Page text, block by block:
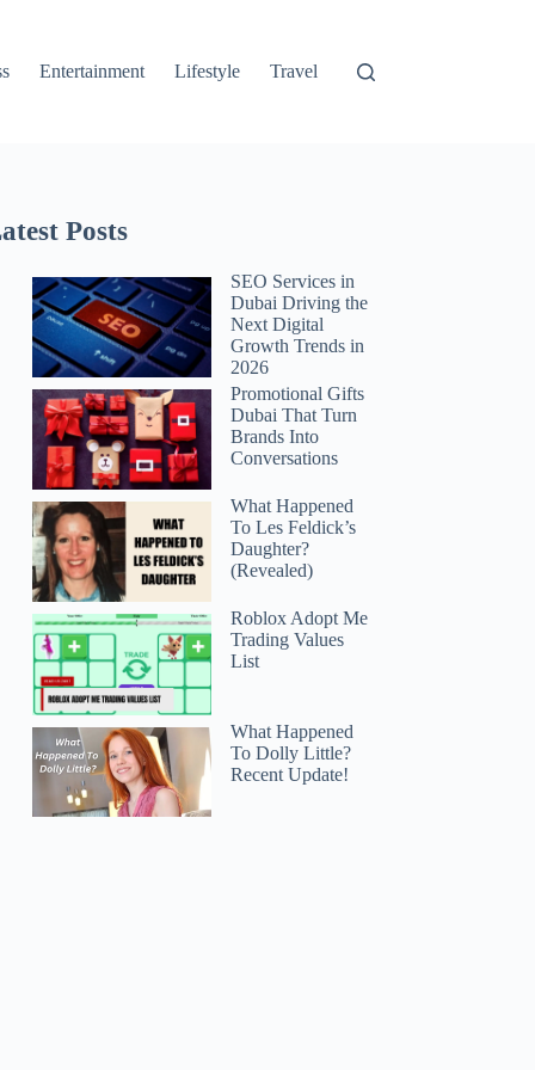
Entertainment Lifestyle Travel
Posts
SEO Services in
Dubai Driving the
Next Digital
Growth Trends in
2026
Promotional Gifts
Dubai That Turn
Brands Into
Conversations
What Happened
To Les Feldick’s
Daughter?
(Revealed)
Roblox Adopt Me
Trading Values
List
What Happened
To Dolly Little?
Recent Update!